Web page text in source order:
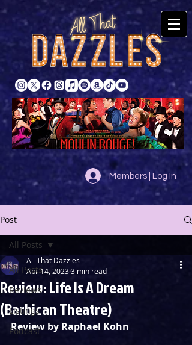
Members | Log In
Post
All Posts
Reviews
Listings
Podcast
All Posts
Review: Life Is A Dream
(Barbican Theatre)
All That Dazzles
Apr 14, 20233 min read
Review by Raphael Kohn